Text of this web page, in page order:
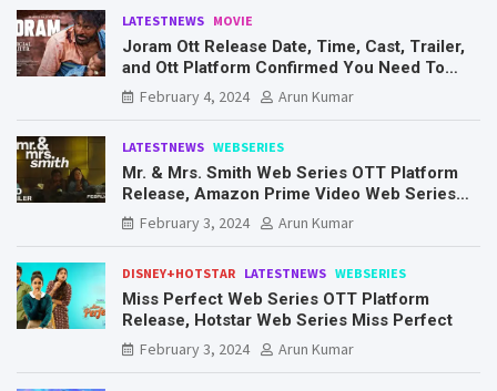
LATESTNEWS MOVIE
Joram Ott Release Date, Time, Cast, Trailer,
and Ott Platform Confirmed You Need To
Know Here
February 4, 2024 Arun Kumar
LATESTNEWS WEBSERIES
Mr. & Mrs. Smith Web Series OTT Platform
Release, Amazon Prime Video Web Series
Mr. & Mrs. Smith
February 3, 2024 Arun Kumar
DISNEY+HOTSTAR LATESTNEWS WEBSERIES
Miss Perfect Web Series OTT Platform
Release, Hotstar Web Series Miss Perfect
February 3, 2024
Arun Kumar